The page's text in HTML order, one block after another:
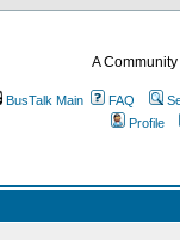
A
BusTalk Main FAQ
Profile